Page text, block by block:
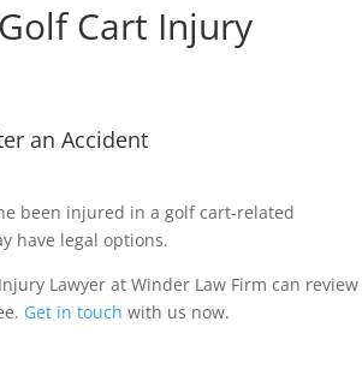
Cart Injury
an Accident
been injured in a golf cart-related
have legal options.
Lawyer at Winder Law Firm can review
Get in touch with us now.